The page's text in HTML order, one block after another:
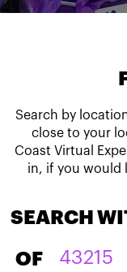
Search by
close to your
Coast Virtual
in, if you would
SEARCH
OF